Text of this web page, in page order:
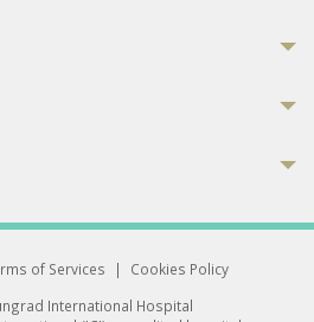
of Services |
Cookies Policy
International Hospital